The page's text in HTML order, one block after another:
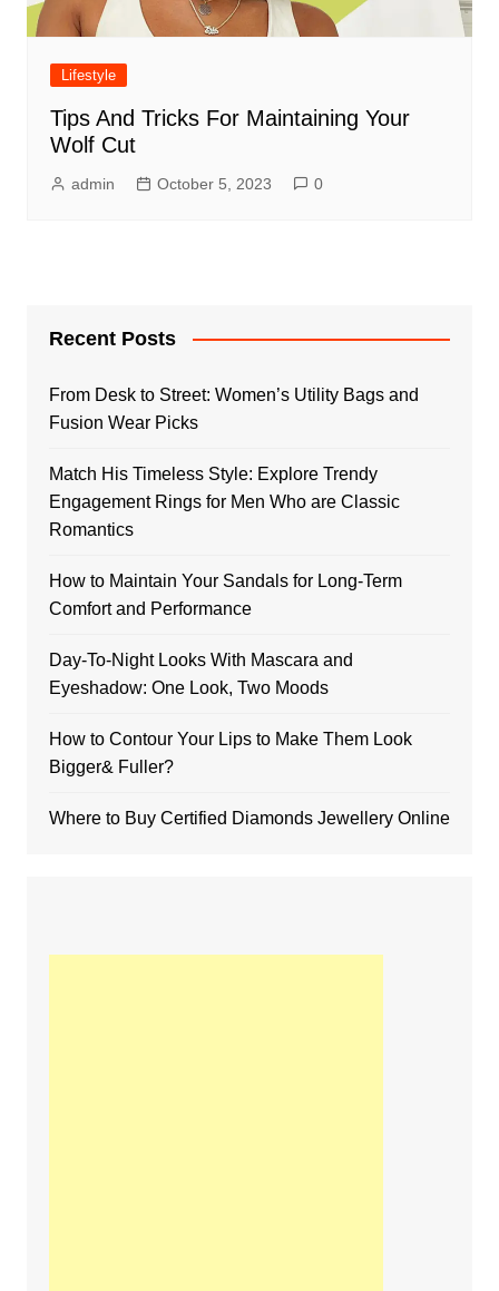
Lifestyle
Tips And Tricks For Maintaining Your
Wolf Cut
admin October 5, 2023 0
Recent Posts
From Desk to Street: Women’s Utility Bags and
Fusion Wear Picks
Match His Timeless Style: Explore Trendy
Engagement Rings for Men Who are Classic
Romantics
How to Maintain Your Sandals for Long-Term
Comfort and Performance
Day-To-Night Looks With Mascara and
Eyeshadow: One Look, Two Moods
How to Contour Your Lips to Make Them Look
Bigger& Fuller?
Where to Buy Certified Diamonds Jewellery Online